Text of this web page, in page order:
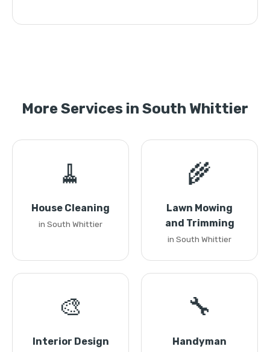
More Services in South Whittier
🧹
House Cleaning
in South Whittier
🌾
Lawn Mowing
and Trimming
in South Whittier
🎨
Interior Design
🔧
Handyman